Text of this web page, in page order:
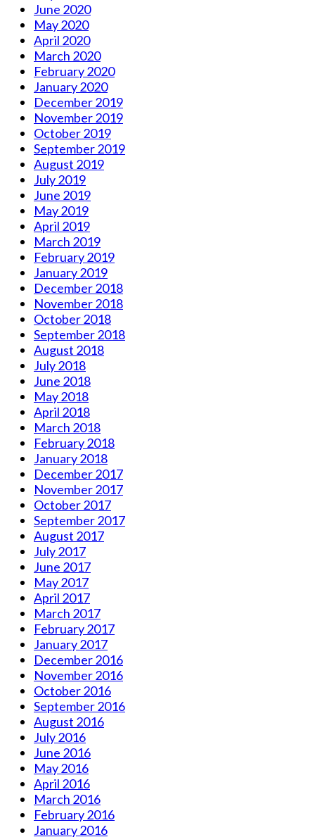
June 2020
May 2020
April 2020
March 2020
February 2020
January 2020
December 2019
November 2019
October 2019
September 2019
August 2019
July 2019
June 2019
May 2019
April 2019
March 2019
February 2019
January 2019
December 2018
November 2018
October 2018
September 2018
August 2018
July 2018
June 2018
May 2018
April 2018
March 2018
February 2018
January 2018
December 2017
November 2017
October 2017
September 2017
August 2017
July 2017
June 2017
May 2017
April 2017
March 2017
February 2017
January 2017
December 2016
November 2016
October 2016
September 2016
August 2016
July 2016
June 2016
May 2016
April 2016
March 2016
February 2016
January 2016